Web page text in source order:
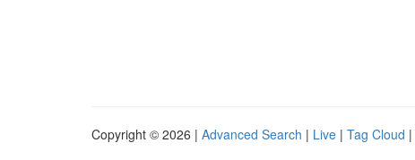
Copyright © 2026 | Advanced Search | Live | Tag Cloud |